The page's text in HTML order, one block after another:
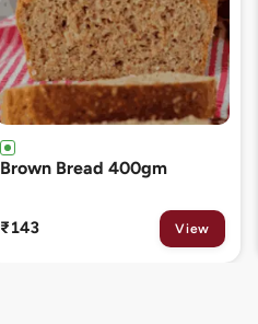
Chocolate Cream Bun
₹81 View